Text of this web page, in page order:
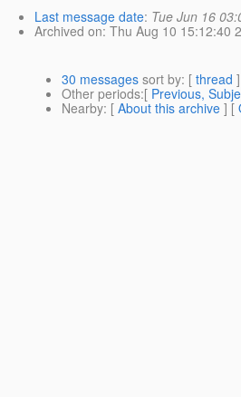
Last message date: Tue Jun 16
Archived on: Thu Aug 10 15:12:40
30 messages sort by: [ thread
Other periods:[ Previous,
Nearby: [ About this archive ] [